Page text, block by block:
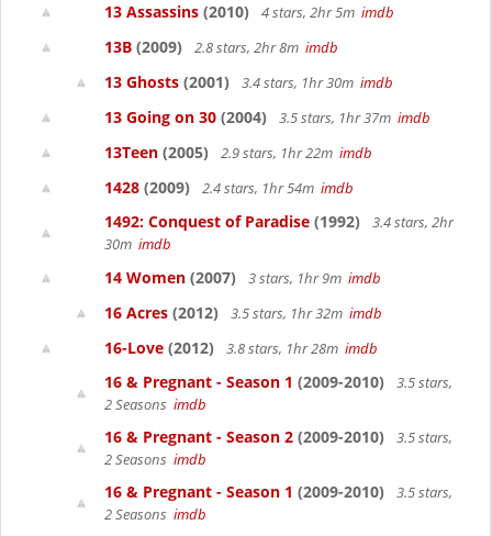
13 Assassins (2010) 4 stars, 2hr 5m imdb
13B (2009) 2.8 stars, 2hr 8m imdb
13 Ghosts (2001) 3.4 stars, 1hr 30m imdb
13 Going on 30 (2004) 3.5 stars, 1hr 37m imdb
13Teen (2005) 2.9 stars, 1hr 22m imdb
1428 (2009) 2.4 stars, 1hr 54m imdb
1492: Conquest of Paradise (1992)
3.4 stars, 2hr
30m imdb
14 Women (2007) 3 stars, 1hr 9m imdb
16 Acres (2012) 3.5 stars, 1hr 32m imdb
16-Love (2012) 3.8 stars, 1hr 28m imdb
16 & Pregnant - Season 1 (2009-2010)
3.5 stars,
2 Seasons imdb
16 & Pregnant - Season 2 (2009-2010)
3.5 stars,
2 Seasons imdb
16 & Pregnant - Season 1 (2009-2010)
3.5 stars,
2 Seasons imdb